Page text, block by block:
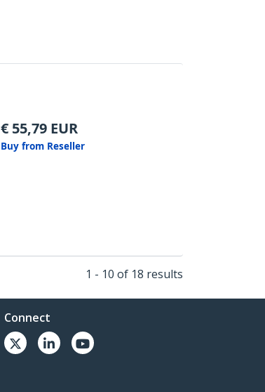
€ 55,79 EUR
Buy from Reseller
1 - 10 of 18 results
Connect